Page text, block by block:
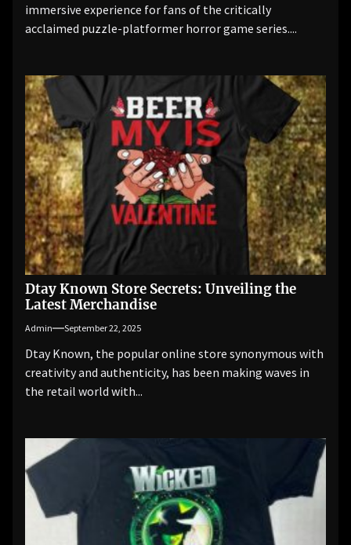
immersive experience for fans of the critically
acclaimed puzzle-platformer horror game series....
Dtay Known Store Secrets: Unveiling the
Latest Merchandise
Admin September 22, 2025
Dtay Known, the popular online store synonymous with
creativity and authenticity, has been making waves in
the retail world with...